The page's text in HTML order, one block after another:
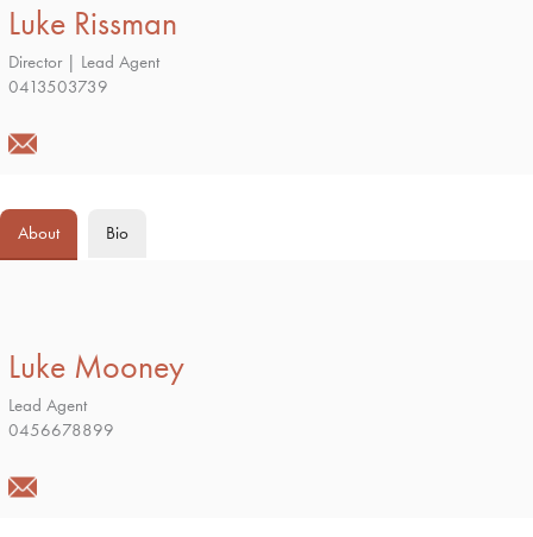
Luke Rissman
Director | Lead Agent
0413503739
About Bio
Luke Mooney
Lead Agent
0456678899